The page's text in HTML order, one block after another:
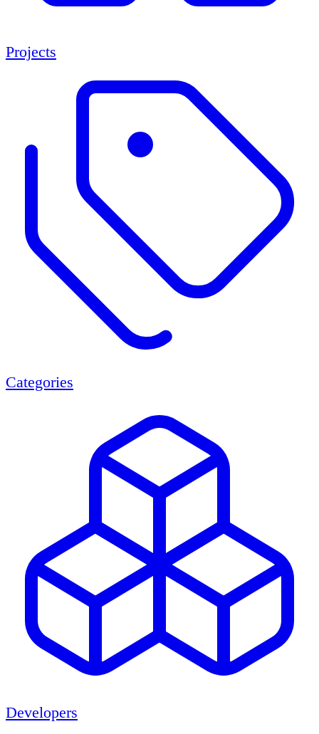
Projects
Categories
Developers